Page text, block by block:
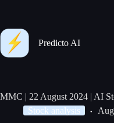
Predicto AI
MMC | 22 August 2024 | AI
Stock analysis